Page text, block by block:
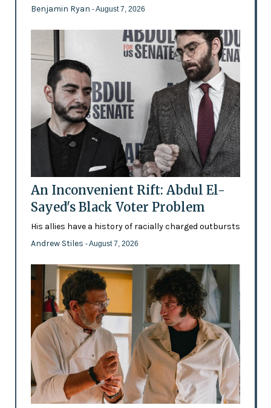
Benjamin Ryan - August 7, 2026
An Inconvenient Rift: Abdul El-
Sayed's Black Voter Problem
His allies have a history of racially charged outbursts
Andrew Stiles - August 7, 2026